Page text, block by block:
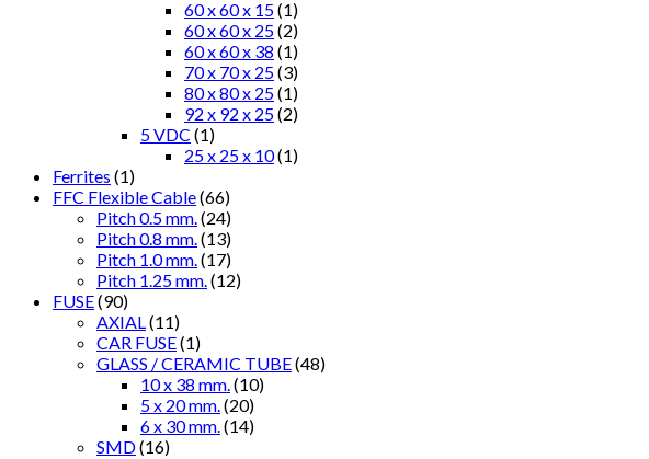
60 x 60 x 15(1)
60 x 60 x 25(2)
60 x 60 x 38 (1)
70 x 70 x 25(3)
80 x 80 x 25(1)
92 x 92 x 25(2)
5 VDC (1)
25 x 25 x 10(1)
Ferrites (1)
FFC Flexible Cable(66)
Pitch 0.5 mm. (24)
Pitch 0.8 mm. (13)
Pitch 1.0 mm. (17)
Pitch 1.25 mm. (12)
FUSE(90)
AXIAL (11)
CAR FUSE(1)
GLASS / CERAMIC TUBE(48)
10 x 38 mm. (10)
5 x 20 mm. (20)
6 x 30 mm. (14)
SMD(16)